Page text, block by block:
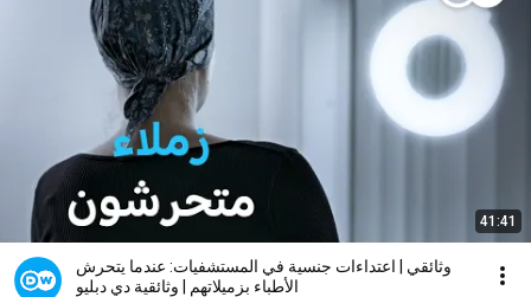
41:41
وثائقي | اعتداءات جنسية في المستشفيات: عندما يتحرش
الأطباء بزميلاتهم | وثائقية دي دبليو